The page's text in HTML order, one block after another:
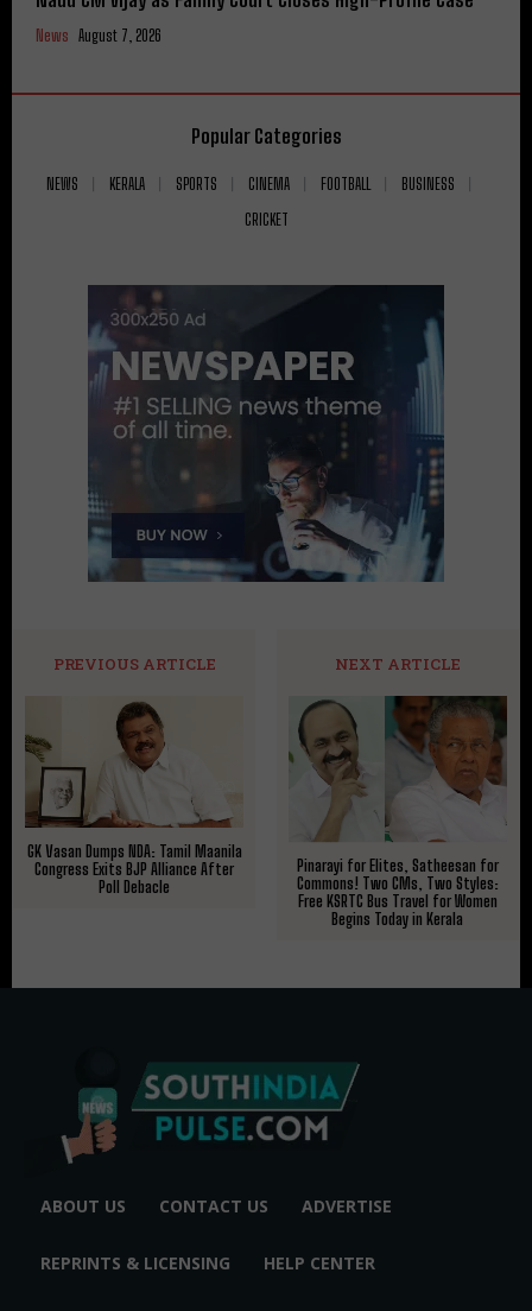
News August 7, 2026
Popular Categories
NEWS KERALA SPORTS CINEMA FOOTBALL
BUSINESS
CRICKET
PREVIOUS ARTICLE
GK Vasan Dumps NDA: Tamil Maanila
Congress Exits BJP Alliance After
Poll Debacle
NEXT ARTICLE
Pinarayi for Elites, Satheesan for
Commons! Two CMs, Two Styles:
Free KSRTC Bus Travel for Women
Begins Today in Kerala
ABOUT US CONTACT US ADVERTISE
REPRINTS & LICENSING HELP CENTER